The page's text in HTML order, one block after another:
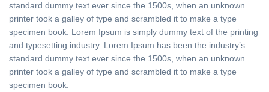
standard dummy text ever since the 1500s, when an unknown
printer took a galley of type and scrambled it to make a type
specimen book. Lorem Ipsum is simply dummy text of the printing
and typesetting industry. Lorem Ipsum has been the industry’s
standard dummy text ever since the 1500s, when an unknown
printer took a galley of type and scrambled it to make a type
specimen book.